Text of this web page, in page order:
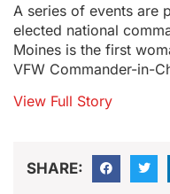
A series of events are
elected national
Moines is the first
VFW Commander-in-
View Full Story
SHARE: